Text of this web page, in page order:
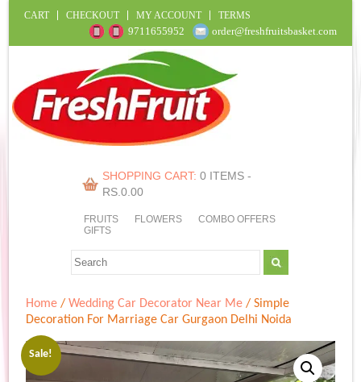
CART CHECKOUT MY ACCOUNT TERMS
9711655952 order@freshfruitsbasket.com
SHOPPING CART: 0 ITEMS -
RS.0.00
FRUITS FLOWERS
COMBO OFFERS
GIFTS
Home /Wedding Car Decorator Near Me / Simple
Decoration For Marriage Car Gurgaon Delhi Noida
Sale!